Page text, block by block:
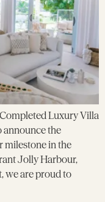
Luxury Villa
announce the
milestone in the
Jolly Harbour,
we are proud to